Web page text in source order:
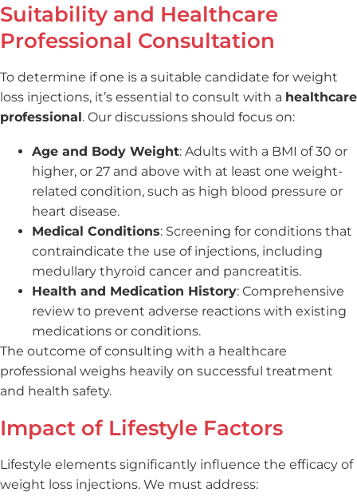
Suitability and Healthcare
Professional Consultation
To determine if one is a suitable candidate for weight
loss injections, it’s essential to consult with a healthcare
professional. Our discussions should focus on:
Age and Body Weight: Adults with a BMI of 30 or
higher, or 27 and above with at least one weight-
related condition, such as high blood pressure or
heart disease.
Medical Conditions: Screening for conditions that
contraindicate the use of injections, including
medullary thyroid cancer and pancreatitis.
Health and Medication History: Comprehensive
review to prevent adverse reactions with existing
medications or conditions.
The outcome of consulting with a healthcare
professional weighs heavily on successful treatment
and health safety.
Impact of Lifestyle Factors
Lifestyle elements significantly influence the efficacy of
weight loss injections. We must address: